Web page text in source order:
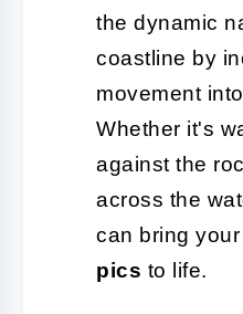
the dynamic
coastline by
movement
Whether it's
against the
across the
can bring your
pics to life.